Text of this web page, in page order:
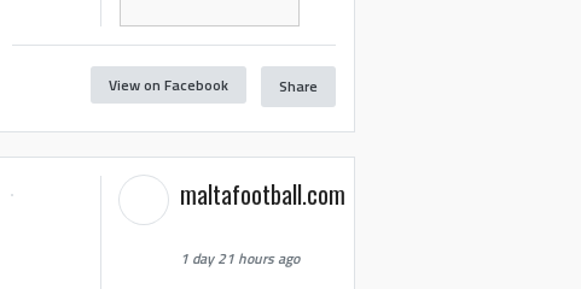
View on Facebook Share
maltafootball.com
1 day 21 hours ago